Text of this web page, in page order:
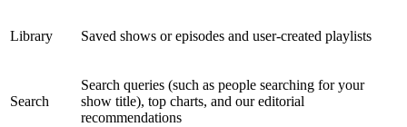
Library Saved shows or episodes and user-created playlists
Search
Search queries (such as people searching for your
show title), top charts, and our editorial
recommendations